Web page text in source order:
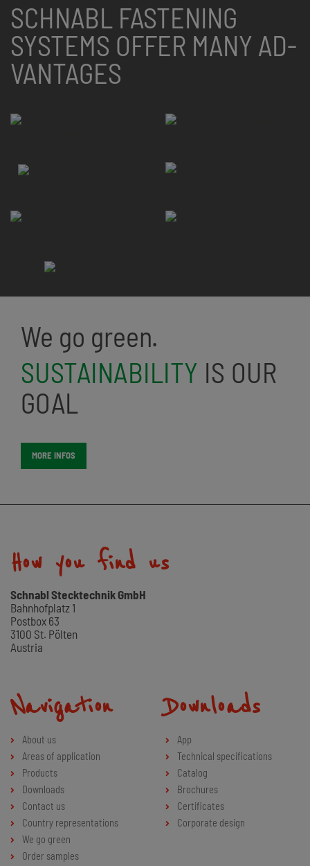
SCHNABL FASTENING
SYSTEMS OFFER MANY AD­
VANTAGES
We go green.
SUSTAINABILITY IS OUR
GOAL
MORE INFOS
How you find us
Schnabl Stecktechnik GmbH
Bahnhofplatz 1
Postbox 63
3100 St. Pölten
Austria
Navigation
About us
Areas of application
Products
Downloads
Contact us
Country representations
We go green
Order samples
Downloads
App
Technical specifications
Catalog
Brochures
Certificates
Corporate design